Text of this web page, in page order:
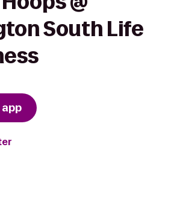
South Life